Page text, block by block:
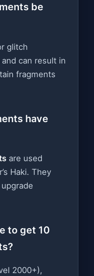
be
glitch
and can result in
fragments
have
are used
Haki. They
to get 10
2000+),